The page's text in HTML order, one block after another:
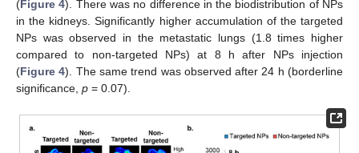
(Figure 4). There was no difference in the biodistribution of NPs
in the kidneys. Significantly higher accumulation of the targeted
NPs was observed in the metastatic lungs (1.8 times higher
compared to non-targeted NPs) at 8 h after NPs injection
(Figure 4). The same trend was observed after 24 h (borderline
significance, p = 0.07).